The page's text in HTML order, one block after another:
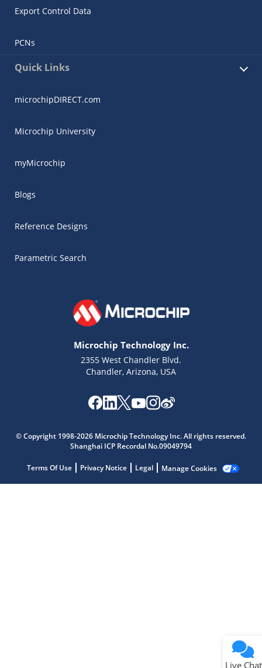
Export Control Data
PCNs
Quick Links
microchipDIRECT.com
Microchip University
myMicrochip
Blogs
Reference Designs
Parametric Search
Microchip Technology Inc.
2355 West Chandler Blvd.
Chandler, Arizona, USA
© Copyright 1998-2026 Microchip Technology Inc. All rights reserved.
Shanghai ICP Recordal No.09049794
Terms Of Use Privacy Notice Legal Manage Cookies
Live Chat
Get quick answers from our AI assistant.